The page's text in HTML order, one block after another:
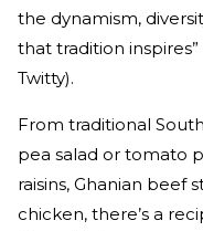
the dynamism,
that tradition
Twitty).
From traditional
pea salad or tomato
raisins, Ghanian beef
chicken, there’s a